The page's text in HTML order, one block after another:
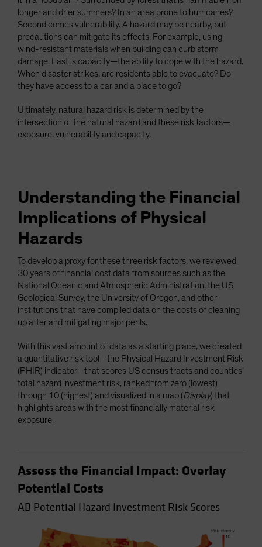
longer and drier summers? In an area prone to hurricanes?
Second comes vulnerability. A hazard may be nearby, but
precautions can mitigate its effects. For example, using
wind-resistant materials when building can curb storm
damage. Last is capacity—the ability to cope with the hazard.
When disaster strikes, are residents able to evacuate? Do
they have access to a car and a place to go?
Ultimately, natural hazard risk is determined by the
intersection of the natural hazard and these risk factors—
exposure, vulnerability and capacity.
Understanding the Financial
Implications of Physical
Hazards
To develop a proxy for these three risk factors, we reviewed
30 years of financial cost data from sources such as the
National Oceanic and Atmospheric Administration, the US
Geological Survey, the University of Oregon, and other
institutions that have compiled data on the costs of cleaning
up after and mitigating major perils.
With this vast amount of data as a starting place, we created
a quantitative risk tool—the Physical Hazard Investment Risk
(PHIR) indicator—that scores US census tracts and counties’
total hazard investment risk, ranked from zero (lowest)
through 10 (highest) and visualized in a map (Display) that
highlights areas with the most financially material risk
exposure.
Assess the Financial Impact: Overlay
Potential Costs
AB Potential Hazard Investment Risk Scores